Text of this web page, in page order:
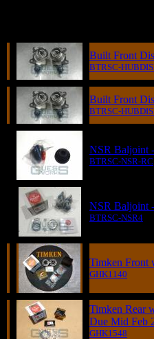
Built Front
BTRSC-
Built Front
BTRSC-
NSR Baljoint
BTRSC-NSR-RC
NSR Baljoint
BTRSC-NSR4
Timken Front
GHK1140
Timken Rear
Due Mid Feb
GHK1548